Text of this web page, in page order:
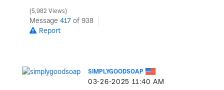
5,982 Views
Message 417 of 938
Report
SIMPLYGOODSOAP
‎03-26-2025 11:40 AM